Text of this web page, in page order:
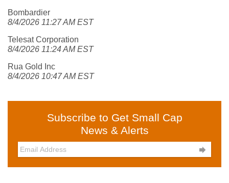
Bombardier
8/4/2026 11:27 AM EST
Telesat Corporation
8/4/2026 11:24 AM EST
Rua Gold Inc
8/4/2026 10:47 AM EST
Subscribe to Get Small Cap
News & Alerts
